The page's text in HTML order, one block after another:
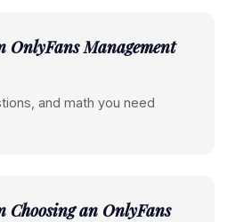
OnlyFans Management
and math you need
Choosing an OnlyFans